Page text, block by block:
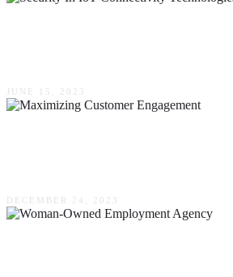
JUNE 15, 2023
DECEMBER 24, 2023